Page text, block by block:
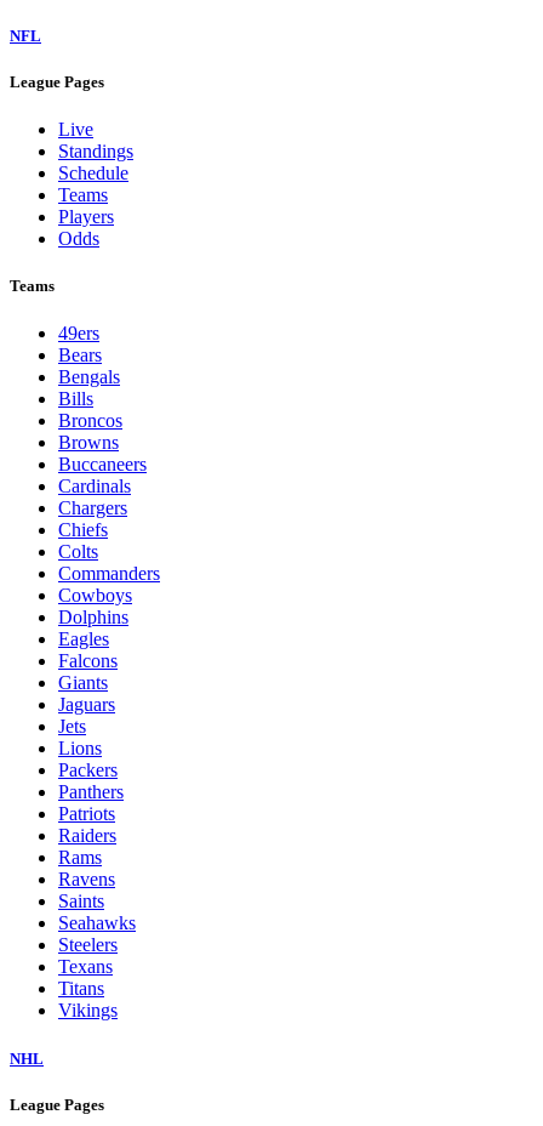
NFL
League Pages
Live
Standings
Schedule
Teams
Players
Odds
Teams
49ers
Bears
Bengals
Bills
Broncos
Browns
Buccaneers
Cardinals
Chargers
Chiefs
Colts
Commanders
Cowboys
Dolphins
Eagles
Falcons
Giants
Jaguars
Jets
Lions
Packers
Panthers
Patriots
Raiders
Rams
Ravens
Saints
Seahawks
Steelers
Texans
Titans
Vikings
NHL
League Pages